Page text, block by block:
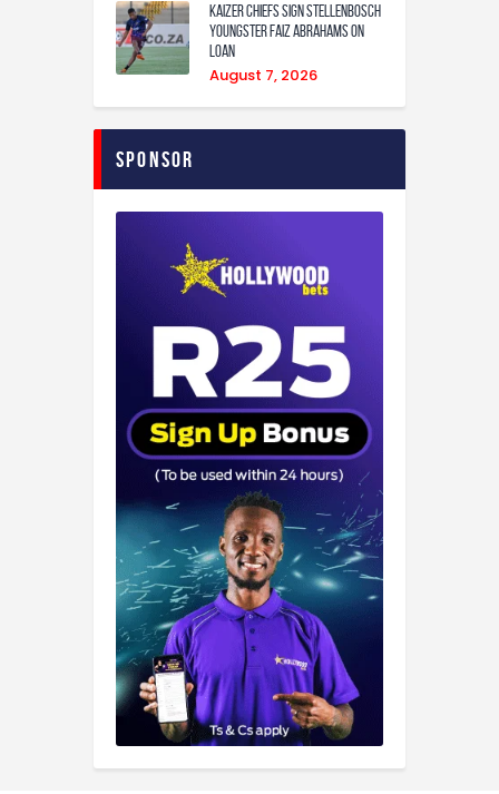
Kaizer Chiefs sign Stellenbosch
youngster Faiz Abrahams on
loan
August 7, 2026
Sponsor